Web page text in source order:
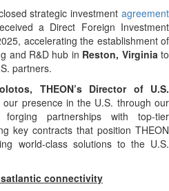
strategic investment agreement
a Direct Foreign Investment
accelerating the establishment of
and R&D hub in Reston, Virginiato
partners.
THEON’s Director of U.S.
our presence in the U.S. through our
forging partnerships with top-tier
key contracts that position THEON
world-class solutions to the U.S.
connectivity